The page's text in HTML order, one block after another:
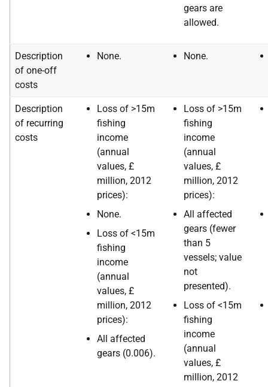
gears are
allowed.
Description
of one-off
costs
None. None.
Description
of recurring
costs
Loss of >15m
fishing
income
(annual
values, £
million, 2012
prices):
None.
Loss of <15m
fishing
income
(annual
values, £
million, 2012
prices):
All affected
gears (0.006).
Loss of >15m
fishing
income
(annual
values, £
million, 2012
prices):
All affected
gears (fewer
than 5
vessels; value
not
presented).
Loss of <15m
fishing
income
(annual
values, £
million, 2012